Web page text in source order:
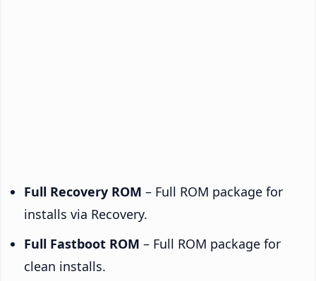
Full Recovery ROM – Full ROM package for
installs via Recovery.
Full Fastboot ROM – Full ROM package for
clean installs.